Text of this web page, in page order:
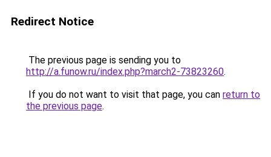
Redirect Notice
The previous page is sending you to
http://a.funow.ru/index.php?march2-73823260.
If you do not want to visit that page, you can return to
the previous page.